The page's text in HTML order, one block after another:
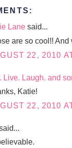
Lane said...
are so cool!! And
22, 2010
Live. Laugh. and
Katie!
22, 2010